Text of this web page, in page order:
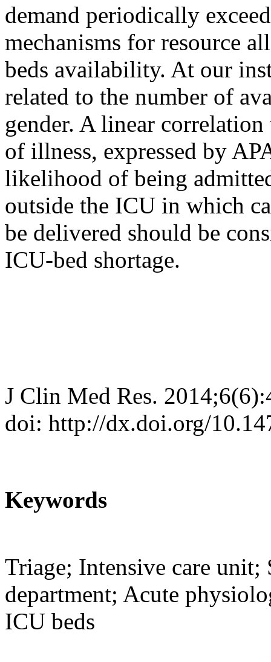
demand periodically
mechanisms for resource
beds availability. At our
related to the number of
gender. A linear
of illness, expressed by
likelihood of being
outside the ICU in which
be delivered should be
ICU-bed shortage.
J Clin Med Res.
doi: http://dx.doi.org/
Keywords
Triage; Intensive care
department; Acute
ICU beds